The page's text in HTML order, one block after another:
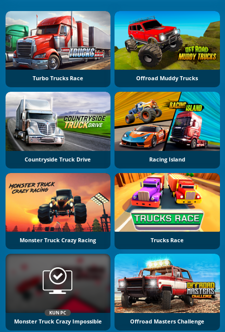
Turbo Trucks Race Offroad Muddy Trucks
Countryside Truck Drive Racing Island
Monster Truck Crazy Racing Trucks Race
KUN PC
Monster Truck Crazy Impossible Offroad Masters Challenge